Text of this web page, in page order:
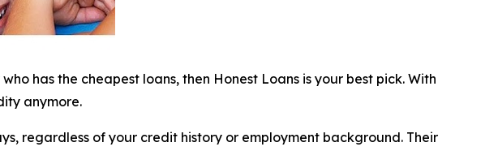
has the cheapest loans, then Honest Loans is your best pick. With
anymore.
regardless of your credit history or employment background. Their